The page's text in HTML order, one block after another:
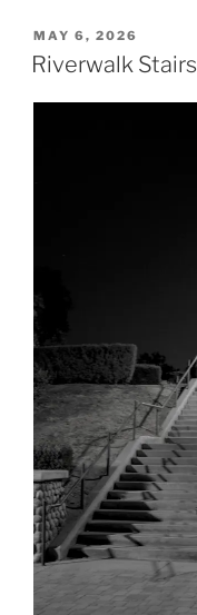
POSTED
ON
MAY 6, 2026
Riverwalk Stairs